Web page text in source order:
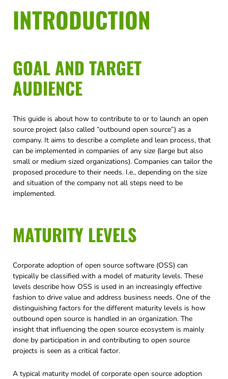
INTRODUCTION
GOAL AND TARGET
AUDIENCE
This guide is about how to contribute to or to launch an open
source project (also called “outbound open source”) as a
company. It aims to describe a complete and lean process, that
can be implemented in companies of any size (large but also
small or medium sized organizations). Companies can tailor the
proposed procedure to their needs. I.e., depending on the size
and situation of the company not all steps need to be
implemented.
MATURITY LEVELS
Corporate adoption of open source software (OSS) can
typically be classified with a model of maturity levels. These
levels describe how OSS is used in an increasingly effective
fashion to drive value and address business needs. One of the
distinguishing factors for the different maturity levels is how
outbound open source is handled in an organization. The
insight that influencing the open source ecosystem is mainly
done by participation in and contributing to open source
projects is seen as a critical factor.
A typical maturity model of corporate open source adoption